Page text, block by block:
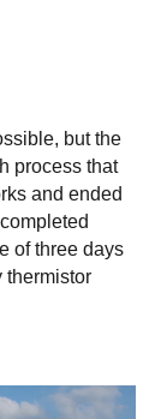
but the
process that
and ended
of three days
thermistor